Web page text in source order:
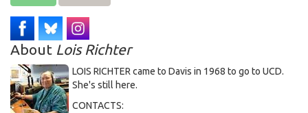
About Lois Richter
LOIS RICHTER came to Davis in 1968 to go to UCD.
She's still here.
CONTACTS: